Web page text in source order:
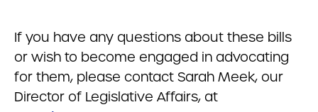
If you have any questions about these bills
or wish to become engaged in advocating
for them, please contact Sarah Meek, our
Director of Legislative Affairs, at